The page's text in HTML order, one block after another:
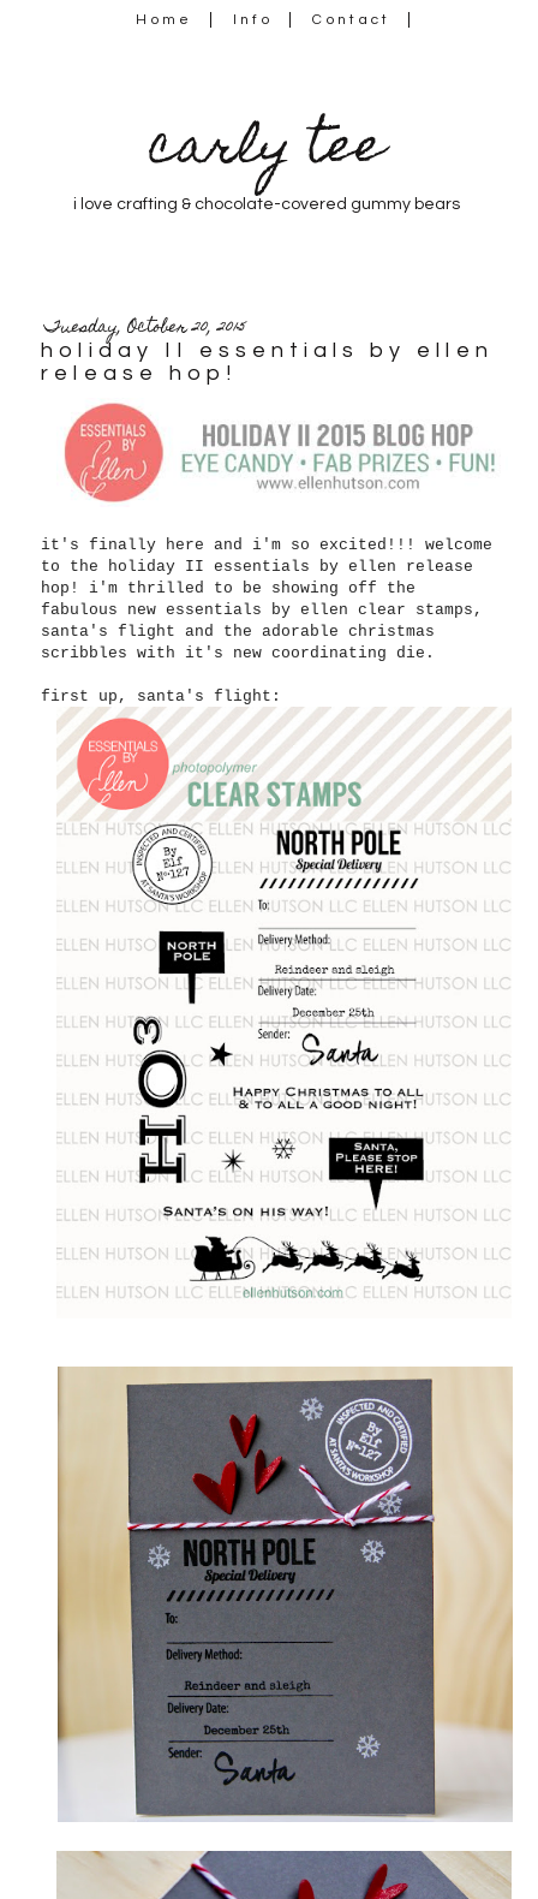
Home Info Contact
carly tee
i love crafting & chocolate-covered gummy bears
Tuesday, October 20, 2015
holiday II essentials by ellen
release hop!
it's finally here and i'm so excited!!! welcome
to the holiday II essentials by ellen release
hop! i'm thrilled to be showing off the
fabulous new essentials by ellen clear stamps,
santa's flight and the adorable christmas
scribbles with it's new coordinating die.
first up, santa's flight: